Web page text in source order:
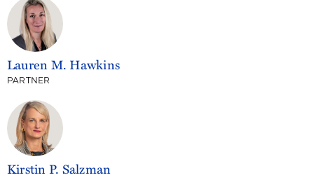
Lauren M. Hawkins
PARTNER
Kirstin P. Salzman